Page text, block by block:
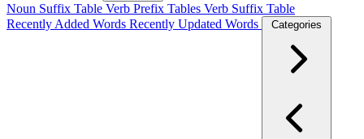
Noun Suffix Table Verb Prefix Tables Verb Suffix Table
Recently Added Words Recently Updated Words Categories